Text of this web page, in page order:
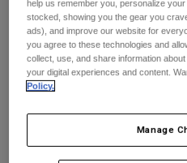
Pants
Goggles
Shorts
Pants
Pants
Shorts
Swim
Shop All
Womens
help us remember you, personalize
stocked, showing you the gear you
ads), and improve our website for
you agree to these technologies and
collect, use, and share information
your digital experiences and content.
Policy.
Manage